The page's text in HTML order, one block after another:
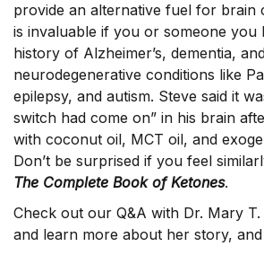
provide an alternative fuel for brain
is invaluable if you or someone you
history of Alzheimer’s, dementia,
neurodegenerative conditions like
epilepsy, and autism. Steve said it
switch had come on” in his brain
with coconut oil, MCT oil, and
Don’t be surprised if you feel
The Complete Book of Ketones.
Check out our Q&A with Dr. Mary
and learn more about her story, and